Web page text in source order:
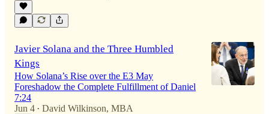
Javier Solana and the Three Humbled
Kings
How Solana’s Rise over the E3 May
Foreshadow the Complete Fulfillment of Daniel
7:24
Jun 4 • David Wilkinson, MBA